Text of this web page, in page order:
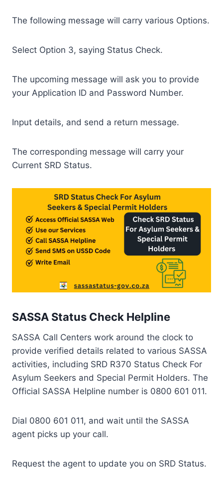
The following message will carry various Options.
Select Option 3, saying Status Check.
The upcoming message will ask you to provide
your Application ID and Password Number.
Input details, and send a return message.
The corresponding message will carry your
Current SRD Status.
SASSA Status Check Helpline
SASSA Call Centers work around the clock to
provide verified details related to various SASSA
activities, including SRD R370 Status Check For
Asylum Seekers and Special Permit Holders. The
Official SASSA Helpline number is 0800 601 011.
Dial 0800 601 011, and wait until the SASSA
agent picks up your call.
Request the agent to update you on SRD Status.